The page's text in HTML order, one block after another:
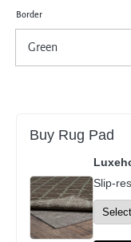
Border
Buy Rug Pad
Slip-